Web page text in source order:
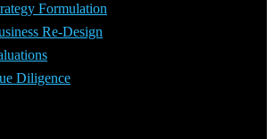
Formulation
Re-Design
Diligence